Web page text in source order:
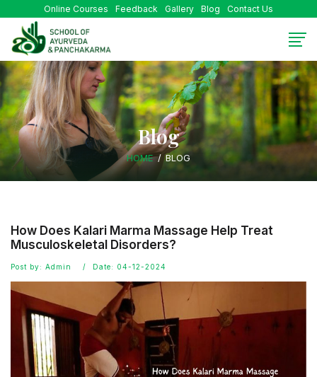
Online Courses Feedback Gallery Blog Contact Us
Blog
HOME BLOG
How Does Kalari Marma Massage Help Treat
Musculoskeletal Disorders?
Post by: Admin Date: 04-12-2024